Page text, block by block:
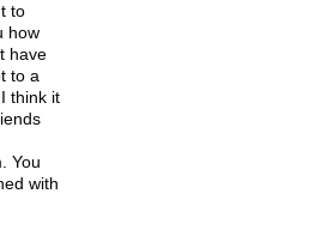
to
how
have
to a
think it
You
with